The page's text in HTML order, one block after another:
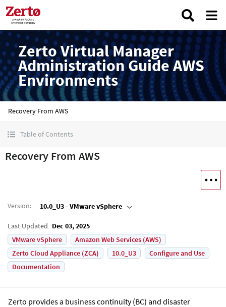
Zerto Virtual Manager
Administration Guide AWS
Environments
Recovery From AWS
Table of Contents
Recovery From AWS
Version: 10.0_U3 - VMware vSphere
Last Updated Dec 03, 2025
VMware vSphere
Amazon Web Services (AWS)
Zerto Cloud Appliance (ZCA)
10.0_U3
Configure and Use
Documentation
Zerto provides a business continuity (BC) and disaster